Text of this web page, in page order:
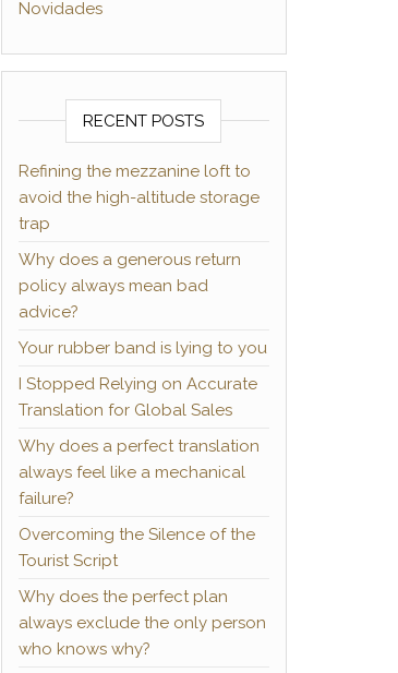
Novidades
RECENT POSTS
Refining the mezzanine loft to
avoid the high-altitude storage
trap
Why does a generous return
policy always mean bad
advice?
Your rubber band is lying to you
I Stopped Relying on Accurate
Translation for Global Sales
Why does a perfect translation
always feel like a mechanical
failure?
Overcoming the Silence of the
Tourist Script
Why does the perfect plan
always exclude the only person
who knows why?